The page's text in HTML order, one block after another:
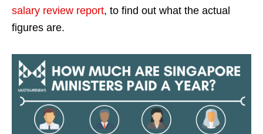
salary review report, to find out what the actual
figures are.